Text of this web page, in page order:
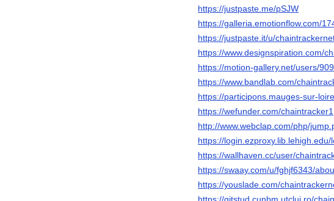
https://justpaste.me/pSJW
https://galleria.emotionflow.com/
https://justpaste.it/u/
https://www.designspiration.com/
https://motion-gallery.net/users/
https://www.bandlab.com/
https://participons.mauges-sur-
https://wefunder.com/chaintracker1
http://www.webclap.com/php/
https://
https://wallhaven.cc/user/
https://swaay.com/u/fghjf6343/
https://youslade.com/